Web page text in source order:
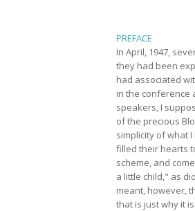
PREFACE
In April, 1947,
they had been
had associated
in the conference
speakers, I
of the precious
simplicity of what
filled their hearts
scheme, and
a little child," as
meant, however,
that is just why it